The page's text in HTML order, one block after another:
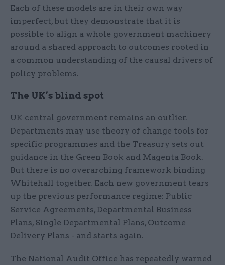
Each of these models are in their own way
imperfect, but they demonstrate that it is
possible to align a whole government machinery
around a shared approach to outcomes rooted in
a common understanding of the causal drivers of
policy problems.
The UK’s blind spot
UK central government remains an outlier.
Departments may use theory of change tools for
specific programmes and the Treasury sets out
guidance in the Green Book and Magenta Book.
But there is no overarching framework binding
Whitehall together. Each new government tears
up the previous performance regime: Public
Service Agreements, Departmental Business
Plans, Single Departmental Plans, Outcome
Delivery Plans - and starts again.
The National Audit Office has repeatedly warned